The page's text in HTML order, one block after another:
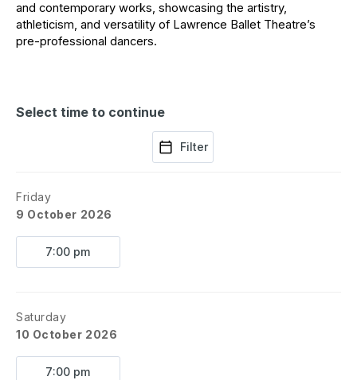
and contemporary works, showcasing the artistry,
athleticism, and versatility of Lawrence Ballet Theatre’s
pre-professional dancers.
Select time to continue
Filter
Friday
9 October 2026
7:00 pm
Saturday
10 October 2026
7:00 pm